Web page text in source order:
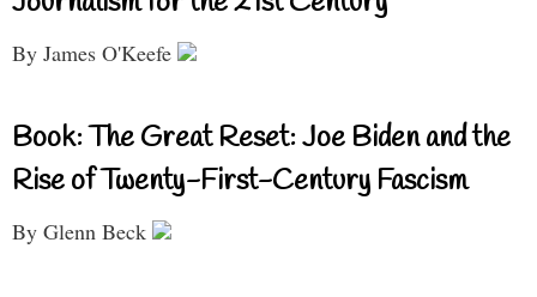
By James O'Keefe
Book: The Great Reset: Joe Biden and the
Rise of Twenty-First-Century Fascism
By Glenn Beck